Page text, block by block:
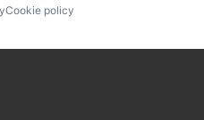
Cookie policy